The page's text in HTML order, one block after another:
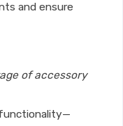
and ensure
of accessory